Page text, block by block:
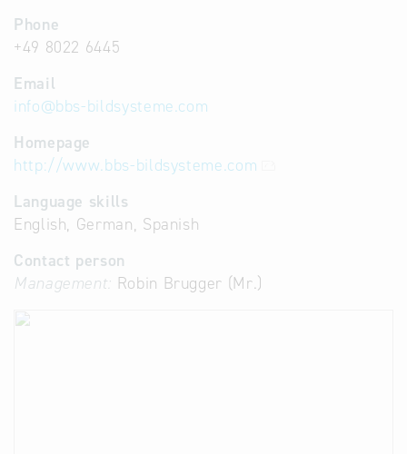
Phone
+49 8022 6445
Email
info@bbs-bildsysteme.com
Homepage
http://www.bbs-bildsysteme.com
Language skills
English, German, Spanish
Contact person
Management: Robin Brugger (Mr.)